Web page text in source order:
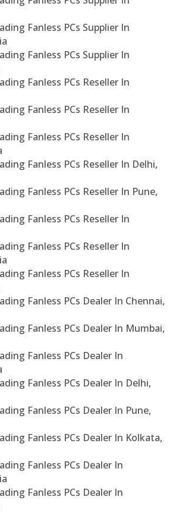
Fanless PCs Supplier In
Fanless PCs Supplier In
Fanless PCs Reseller In
Fanless PCs Reseller In
Fanless PCs Reseller In
Fanless PCs Reseller In Delhi,
Fanless PCs Reseller In Pune,
Fanless PCs Reseller In
Fanless PCs Reseller In
Fanless PCs Reseller In
Fanless PCs Dealer In Chennai,
Fanless PCs Dealer In Mumbai,
Fanless PCs Dealer In
Fanless PCs Dealer In Delhi,
Fanless PCs Dealer In Pune,
Fanless PCs Dealer In Kolkata,
Fanless PCs Dealer In
Fanless PCs Dealer In